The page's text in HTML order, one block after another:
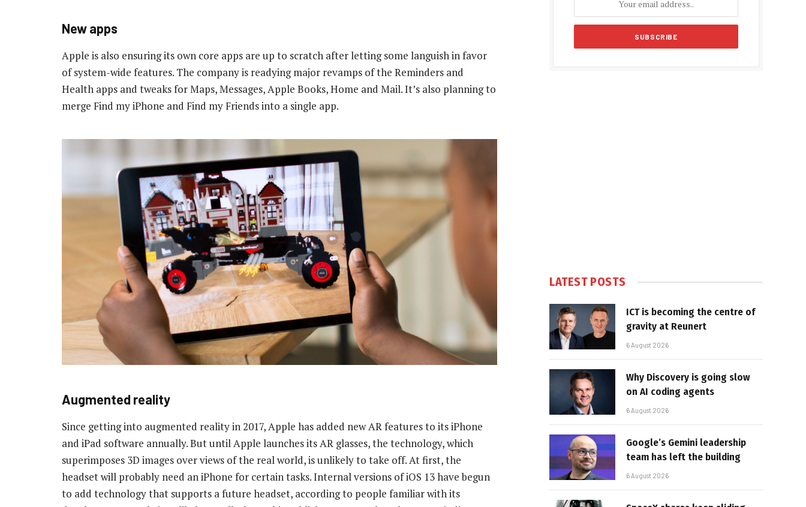
New apps
Apple is also ensuring its own core apps are up to scratch after letting some languish in favor
of system-wide features. The company is readying major revamps of the Reminders and
Health apps and tweaks for Maps, Messages, Apple Books, Home and Mail. It’s also planning to
merge Find my iPhone and Find my Friends into a single app.
Augmented reality
Since getting into augmented reality in 2017, Apple has added new AR features to its iPhone
and iPad software annually. But until Apple launches its AR glasses, the technology, which
superimposes 3D images over views of the real world, is unlikely to take off. At first, the
headset will probably need an iPhone for certain tasks. Internal versions of iOS 13 have begun
to add technology that supports a future headset, according to people familiar with its
LATEST POSTS
ICT is becoming the centre of
gravity at Reunert
6 August 2026
Why Discovery is going slow
on AI coding agents
6 August 2026
Google’s Gemini leadership
team has left the building
6 August 2026